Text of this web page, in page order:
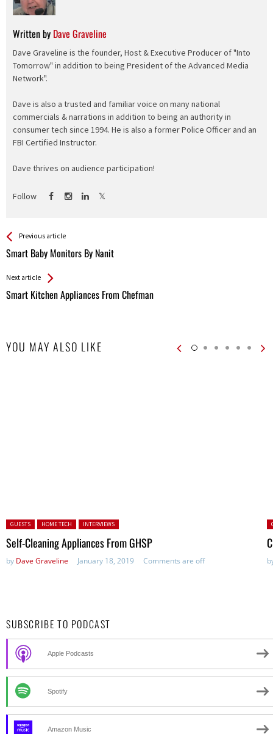
Written by Dave Graveline
Dave Graveline is the founder, Host & Executive Producer of "Into
Tomorrow" in addition to being President of the Advanced Media
Network".
Dave is also a trusted and familiar voice on many national
commercials & narrations in addition to being an authority in
consumer tech since 1994. He is also a former Police Officer and an
FBI Certified Instructor.
Dave thrives on audience participation!
Follow
See more
Previous article
Smart Baby Monitors By Nanit
Back
All
Next article
Smart Kitchen Appliances From Chefman
YOU MAY ALSO LIKE
Posted in:
GUESTS HOME TECH INTERVIEWS
Self-Cleaning Appliances From GHSP
by Dave Graveline January 18, 2019 Comments are off
SUBSCRIBE TO PODCAST
Apple Podcasts
Spotify
Amazon Music